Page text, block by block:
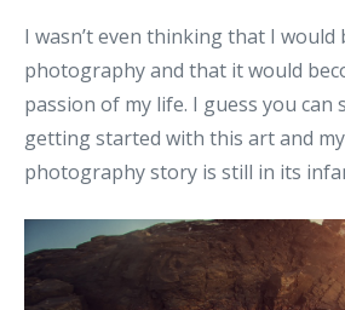
I wasn’t even thinking that I would
photography and that it would
passion of my life. I guess you can
getting started with this art and
photography story is still in its